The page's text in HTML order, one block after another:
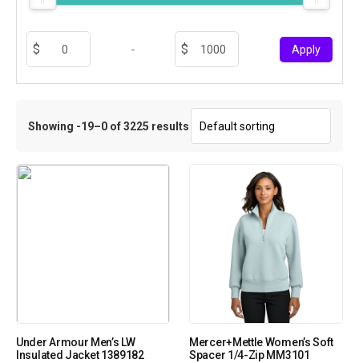
- Apply
Showing -19–0 of 3225 results
Under Armour Men’s LW
Insulated Jacket 1389182
Mercer+Mettle Women’s Soft
Spacer 1/4-Zip MM3101